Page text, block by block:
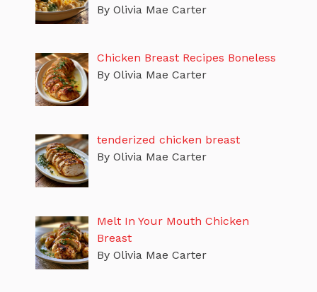
By Olivia Mae Carter
Chicken Breast Recipes Boneless
By Olivia Mae Carter
tenderized chicken breast
By Olivia Mae Carter
Melt In Your Mouth Chicken
Breast
By Olivia Mae Carter